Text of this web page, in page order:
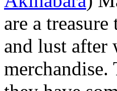
are a
and lust after
merchandise.